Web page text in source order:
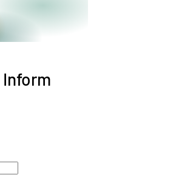
Inform